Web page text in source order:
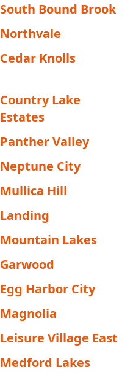
South Bound Brook
Northvale
Cedar Knolls
Country Lake
Estates
Panther Valley
Neptune City
Mullica Hill
Landing
Mountain Lakes
Garwood
Egg Harbor City
Magnolia
Leisure Village East
Medford Lakes